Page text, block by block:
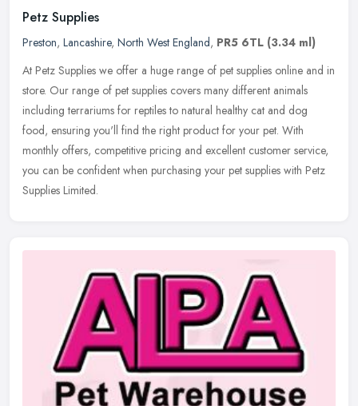
Petz Supplies
Preston, Lancashire, North West England, PR5 6TL (3.34 ml)
At Petz Supplies we offer a huge range of pet supplies online and in
store. Our range of pet supplies covers many different animals
including terrariums for reptiles to natural healthy cat and dog
food, ensuring you'll find the right product for your pet. With
monthly offers, competitive pricing and excellent customer service,
you can be confident when purchasing your pet supplies with Petz
Supplies Limited.